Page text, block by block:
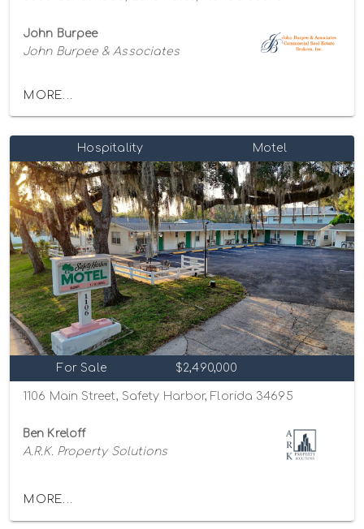
John Burpee
John Burpee & Associates
MORE...
Hospitality Motel
For Sale $2,490,000
1106 Main Street, Safety Harbor, Florida 34695
Ben Kreloff
A.R.K. Property Solutions
MORE...